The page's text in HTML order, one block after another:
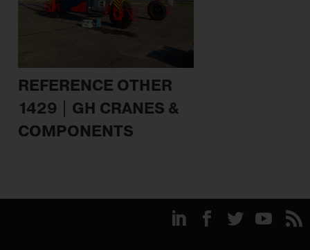
REFERENCE OTHER
1429 | GH CRANES &
COMPONENTS